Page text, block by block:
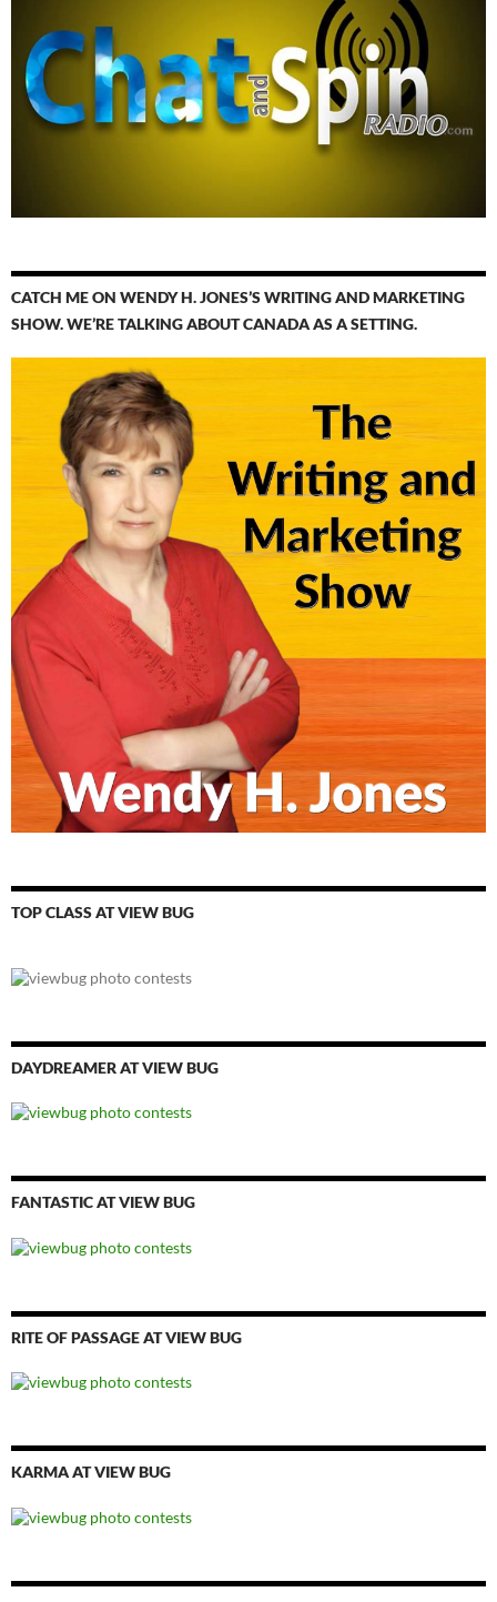
CATCH ME ON WENDY H. JONES’S WRITING AND MARKETING
SHOW. WE’RE TALKING ABOUT CANADA AS A SETTING.
TOP CLASS AT VIEW BUG
DAYDREAMER AT VIEW BUG
FANTASTIC AT VIEW BUG
RITE OF PASSAGE AT VIEW BUG
KARMA AT VIEW BUG